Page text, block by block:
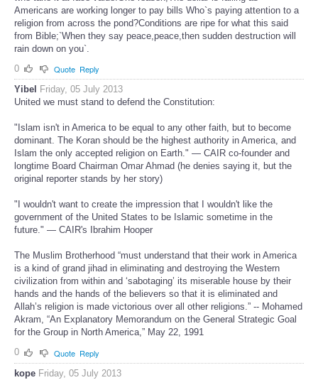
Americans are working longer to pay bills Who`s paying attention to a
religion from across the pond?Conditions are ripe for what this said
from Bible;`When they say peace,peace,then sudden destruction will
rain down on you`.
0
Quote Reply
Yibel
Friday, 05 July 2013
United we must stand to defend the Constitution:
"Islam isn't in America to be equal to any other faith, but to become
dominant. The Koran should be the highest authority in America, and
Islam the only accepted religion on Earth." — CAIR co-founder and
longtime Board Chairman Omar Ahmad (he denies saying it, but the
original reporter stands by her story)
"I wouldn't want to create the impression that I wouldn't like the
government of the United States to be Islamic sometime in the
future." — CAIR's Ibrahim Hooper
The Muslim Brotherhood “must understand that their work in America
is a kind of grand jihad in eliminating and destroying the Western
civilization from within and ‘sabotaging’ its miserable house by their
hands and the hands of the believers so that it is eliminated and
Allah’s religion is made victorious over all other religions.” -- Mohamed
Akram, “An Explanatory Memorandum on the General Strategic Goal
for the Group in North America,” May 22, 1991
0
Quote Reply
kope Friday, 05 July 2013